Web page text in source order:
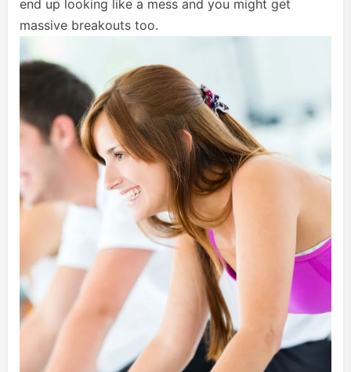
end up looking like a mess and you might get
massive breakouts too.